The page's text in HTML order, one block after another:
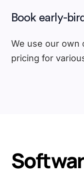
Book early-
We use our own
pricing for